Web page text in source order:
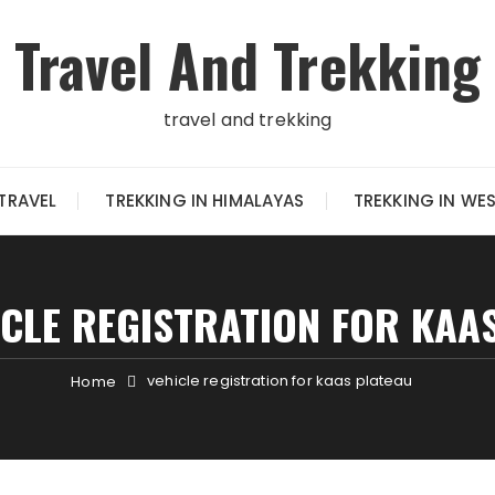
Travel And Trekking
travel and trekking
TREKKING IN HIMALAYAS TREKKING IN
REGISTRATION FOR
Home vehicle registration for kaas plateau